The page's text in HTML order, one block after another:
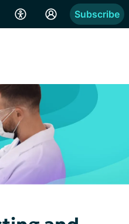
Subscribe